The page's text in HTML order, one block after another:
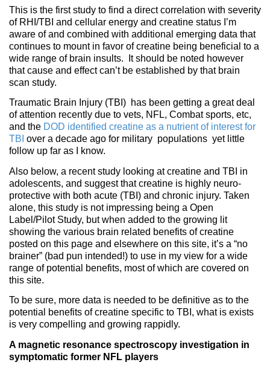
This is the first study to find a direct correlation with severity
of RHI/TBI and cellular energy and creatine status I’m
aware of and combined with additional emerging data that
continues to mount in favor of creatine being beneficial to a
wide range of brain insults. It should be noted however
that cause and effect can’t be established by that brain
scan study.
Traumatic Brain Injury (TBI) has been getting a great deal
of attention recently due to vets, NFL, Combat sports, etc,
and the DOD identified creatine as a nutrient of interest for
TBI over a decade ago for military populations yet little
follow up far as I know.
Also below, a recent study looking at creatine and TBI in
adolescents, and suggest that creatine is highly neuro-
protective with both acute (TBI) and chronic injury. Taken
alone, this study is not impressing being a Open
Label/Pilot Study, but when added to the growing lit
showing the various brain related benefits of creatine
posted on this page and elsewhere on this site, it’s a “no
brainer” (bad pun intended!) to use in my view for a wide
range of potential benefits, most of which are covered on
this site.
To be sure, more data is needed to be definitive as to the
potential benefits of creatine specific to TBI, what is exists
is very compelling and growing rappidly.
A magnetic resonance spectroscopy investigation in
symptomatic former NFL players